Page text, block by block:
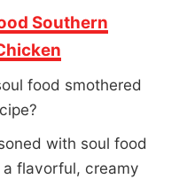
Southern
food smothered
with soul food
flavorful, creamy